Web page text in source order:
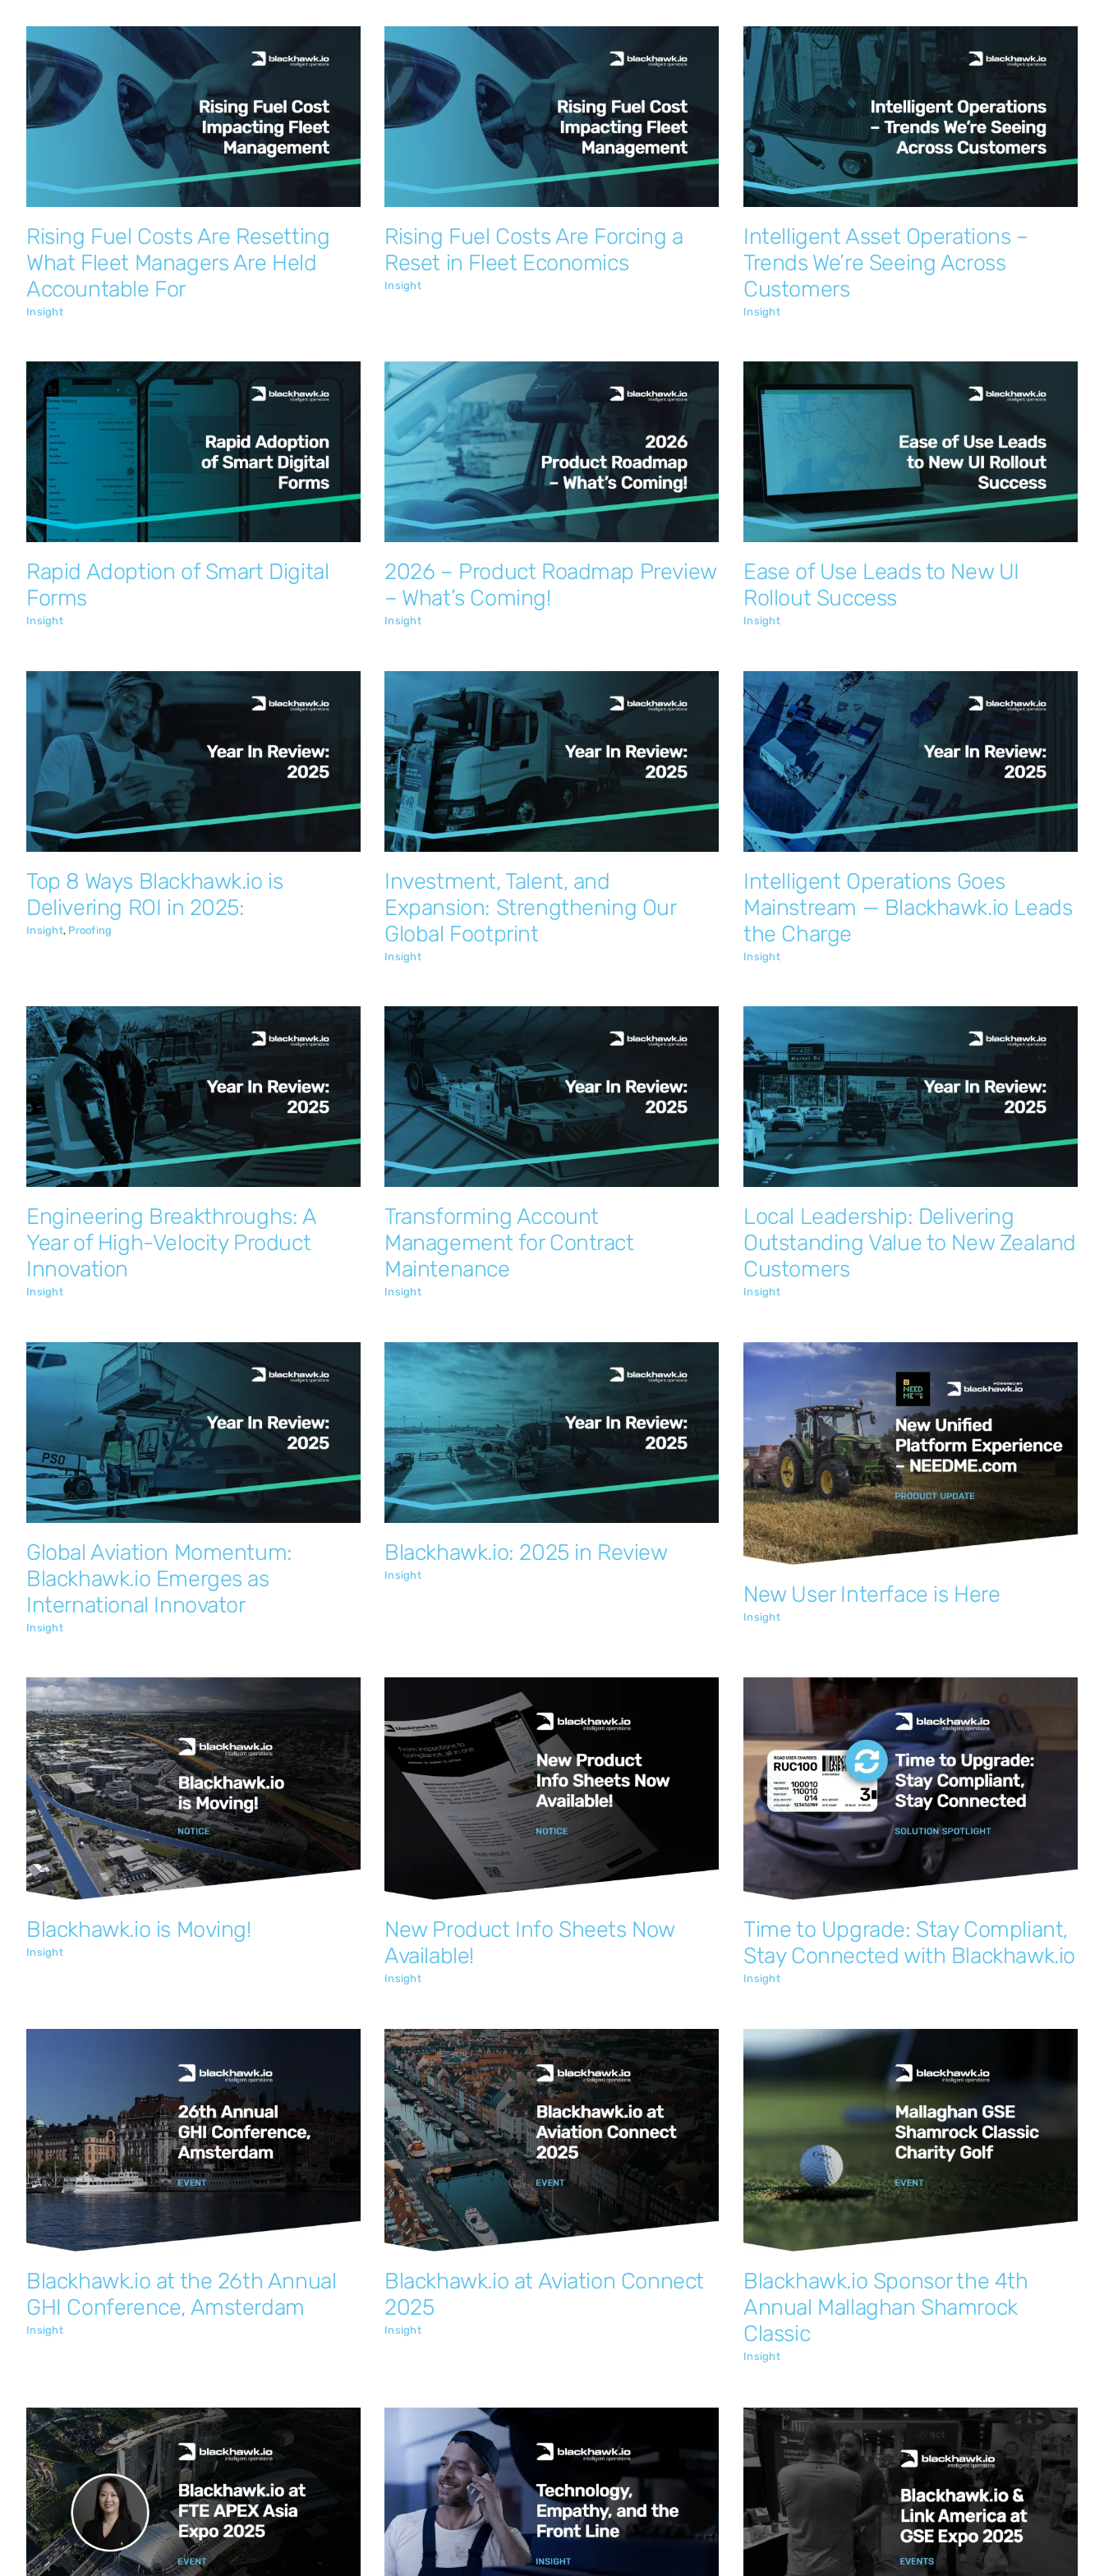
Rising Fuel Costs Are Resetting What
Fleet Managers Are Held Accountable
For
Insight
Rising Fuel Costs Are Resetting
What Fleet Managers Are Held
Accountable For
Insight
Rising Fuel Costs Are Forcing a Reset in
Fleet Economics
Insight
Rising Fuel Costs Are Forcing a
Reset in Fleet Economics
Insight
Intelligent Asset Operations – Trends
We’re Seeing Across Customers
Insight
Intelligent Asset Operations –
Trends We’re Seeing Across
Customers
Insight
Rapid Adoption of Smart Digital Forms
Insight
Rapid Adoption of Smart Digital
Forms
Insight
2026 – Product Roadmap Preview –
What’s Coming!
Insight
2026 – Product Roadmap Preview
– What’s Coming!
Insight
Ease of Use Leads to New UI Rollout
Success
Insight
Ease of Use Leads to New UI
Rollout Success
Insight
Top 8 Ways Blackhawk.io is Delivering
ROI in 2025:
Insight Proofing
Top 8 Ways Blackhawk.io is
Delivering ROI in 2025:
Insight, Proofing
Investment, Talent, and Expansion:
Strengthening Our Global Footprint
Insight
Investment, Talent, and
Expansion: Strengthening Our
Global Footprint
Insight
Intelligent Operations Goes Mainstream
— Blackhawk.io Leads the Charge
Insight
Intelligent Operations Goes
Mainstream — Blackhawk.io Leads
the Charge
Insight
Engineering Breakthroughs: A Year of
High-Velocity Product Innovation
Insight
Engineering Breakthroughs: A
Year of High-Velocity Product
Innovation
Insight
Transforming Account Management for
Contract Maintenance
Insight
Transforming Account
Management for Contract
Maintenance
Insight
Local Leadership: Delivering
Outstanding Value to New Zealand
Customers
Insight
Local Leadership: Delivering
Outstanding Value to New Zealand
Customers
Insight
Global Aviation Momentum:
Blackhawk.io Emerges as International
Innovator
Insight
Global Aviation Momentum:
Blackhawk.io Emerges as
International Innovator
Insight
Blackhawk.io: 2025 in Review
Insight
Blackhawk.io: 2025 in Review
Insight
New User Interface is Here
Insight
New User Interface is Here
Insight
Blackhawk.io is Moving!
Insight
Blackhawk.io is Moving!
Insight
New Product Info Sheets Now Available!
Insight
New Product Info Sheets Now
Available!
Insight
Time to Upgrade: Stay Compliant, Stay
Connected with Blackhawk.io
Insight
Time to Upgrade: Stay Compliant,
Stay Connected with Blackhawk.io
Insight
Blackhawk.io at the 26th Annual GHI
Conference, Amsterdam
Insight
Blackhawk.io at the 26th Annual
GHI Conference, Amsterdam
Insight
Blackhawk.io at Aviation Connect 2025
Insight
Blackhawk.io at Aviation Connect
2025
Insight
Blackhawk.io Sponsor the 4th Annual
Mallaghan Shamrock Classic
Blackhawk.io Sponsor the 4th
Annual Mallaghan Shamrock
Classic
Insight
Blackhawk.io at FTE APEX Asia Expo
2025
Insight
Technology, Empathy, and the Front Line
Insight
Blackhawk.io and LinkAmerica at the
GSE Expo 2025
Insight